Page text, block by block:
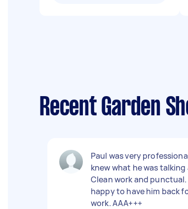
Recent Garden
Paul was very
knew what he was
Clean work and punctual.
happy to have him back
work. AAA+++